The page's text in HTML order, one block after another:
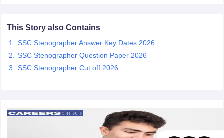
UPSC IAS Answer key
RRB NTPC Exam patternRRB NTPC Answer key
D Exam CentresRRB Group D Exam pattern
NET Exam PatternUGC NET Question Papers
This Story also Contains
SSC Stenographer Answer Key Dates 2026
SSC Stenographer Question Paper 2026
SSC Stenographer Cut off 2026